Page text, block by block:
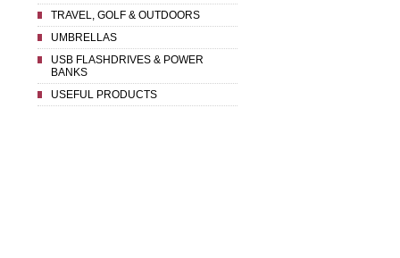
TRAVEL, GOLF & OUTDOORS
UMBRELLAS
USB FLASHDRIVES & POWER
BANKS
USEFUL PRODUCTS